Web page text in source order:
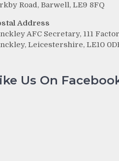
Road, Barwell, LE9 8FQ
Address
AFC Secretary, 111
Leicestershire, LE10
Us On